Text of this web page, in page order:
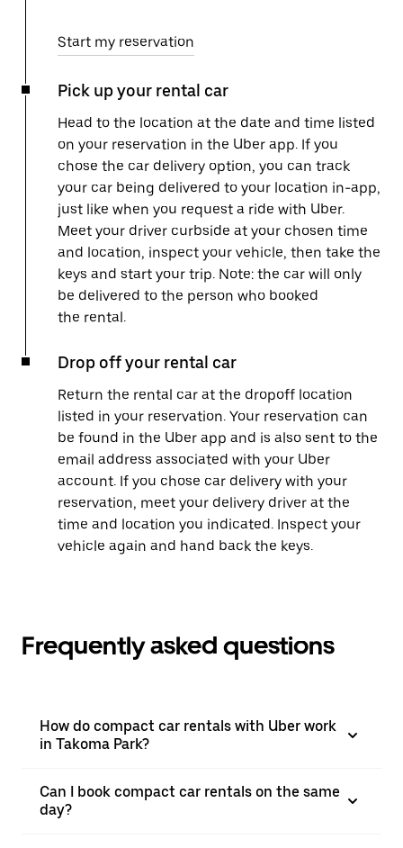
Start my reservation
Pick up your rental car
Head to the location at the date and time listed
on your reservation in the Uber app. If you
chose the car delivery option, you can track
your car being delivered to your location in-app,
just like when you request a ride with Uber.
Meet your driver curbside at your chosen time
and location, inspect your vehicle, then take the
keys and start your trip. Note: the car will only
be delivered to the person who booked
the rental.
Drop off your rental car
Return the rental car at the dropoff location
listed in your reservation. Your reservation can
be found in the Uber app and is also sent to the
email address associated with your Uber
account. If you chose car delivery with your
reservation, meet your delivery driver at the
time and location you indicated. Inspect your
vehicle again and hand back the keys.
Frequently asked questions
How do compact car rentals with Uber work
in Takoma Park?
Can I book compact car rentals on the same
day?